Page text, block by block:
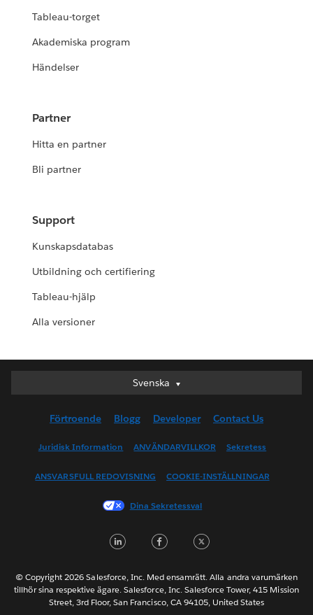
Tableau-torget
Akademiska program
Händelser
Partner
Hitta en partner
Bli partner
Support
Kunskapsdatabas
Utbildning och certifiering
Tableau-hjälp
Alla versioner
Svenska
Svenska
English (UK)
English (US)
Français (Canada)
Français (France)
日本語
Nederlands
Português
Förtroende Blogg Developer Contact Us
Juridisk Information ANVÄNDARVILLKOR Sekretess
ANSVARSFULL REDOVISNING COOKIE-INSTÄLLNINGAR
Dina Sekretessval
LinkedInFacebook
© Copyright 2026 Salesforce, Inc. Med ensamrätt. Alla andra varumärken
tillhör sina respektive ägare. Salesforce, Inc. Salesforce Tower, 415 Mission
Street, 3rd Floor, San Francisco, CA 94105, United States